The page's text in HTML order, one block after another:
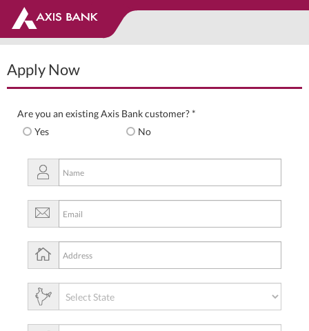
Apply Now
Are you an existing Axis Bank customer? *
Yes
No